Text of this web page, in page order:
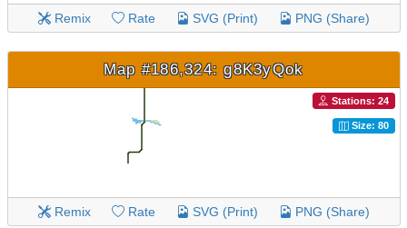
Remix Rate SVG (Print) PNG (Share)
Map #186,324: g8K3yQok
Stations: 24
Size: 80
Remix Rate SVG (Print) PNG (Share)